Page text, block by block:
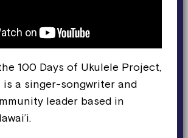
100 Days of Ukulele Project,
a singer-songwriter and
leader based in